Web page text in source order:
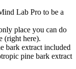
Lab Pro to be a
place you can do
(right here).
bark extract included
pine bark extract